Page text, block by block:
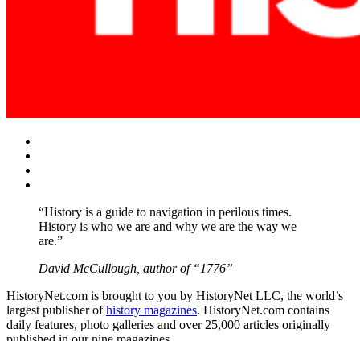
“History is a guide to navigation in perilous times.
History is who we are and why we are the way we
are.”
David McCullough, author of “1776”
HistoryNet.com is brought to you by HistoryNet LLC, the world’s
largest publisher ofhistory magazines. HistoryNet.com contains
daily features, photo galleries and over 25,000 articles originally